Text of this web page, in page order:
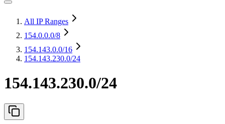
All IP Ranges
154.0.0.0/8
154.143.0.0/16
154.143.230.0/24
154.143.230.0/24